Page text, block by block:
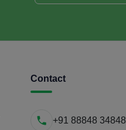
Contact
+91 88848 34848